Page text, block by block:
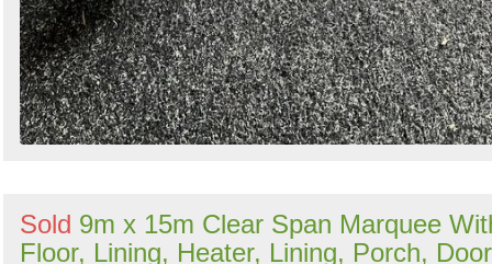
Sold 9m x 15m Clear Span Marquee
Floor, Lining, Heater, Lining, Porch,